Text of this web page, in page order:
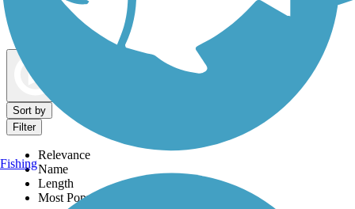
Dog Walking Trails
Sort by
Filter
Relevance
Name
Length
Most Popular
Fishing